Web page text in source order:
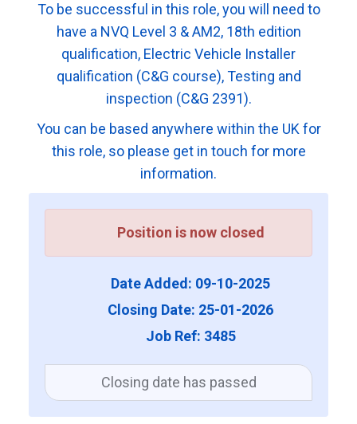
To be successful in this role, you will need to
have a NVQ Level 3 & AM2, 18th edition
qualification, Electric Vehicle Installer
qualification (C&G course), Testing and
inspection (C&G 2391).
You can be based anywhere within the UK for
this role, so please get in touch for more
information.
Position is now closed
Date Added: 09-10-2025
Closing Date: 25-01-2026
Job Ref: 3485
Closing date has passed